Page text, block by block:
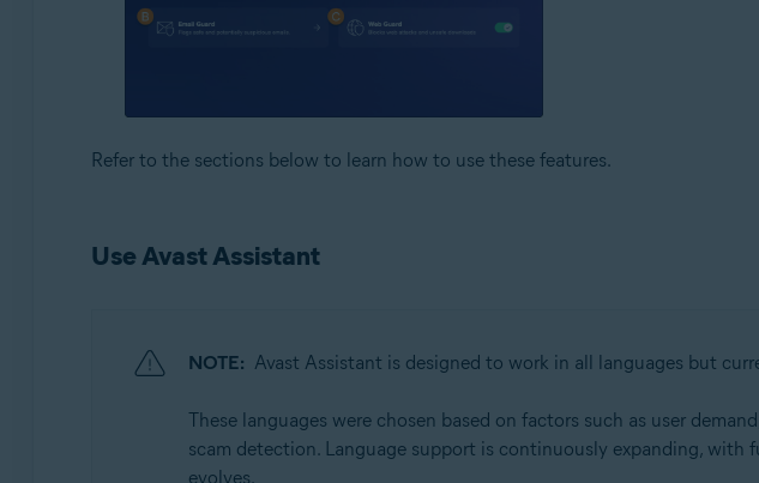
Refer to the sections below to learn how to use these features.
Use Avast Assistant
NOTE: Avast Assistant is designed to work in all languages but
These languages were chosen based on factors such as user
scam detection. Language support is continuously expanding,
evolves.